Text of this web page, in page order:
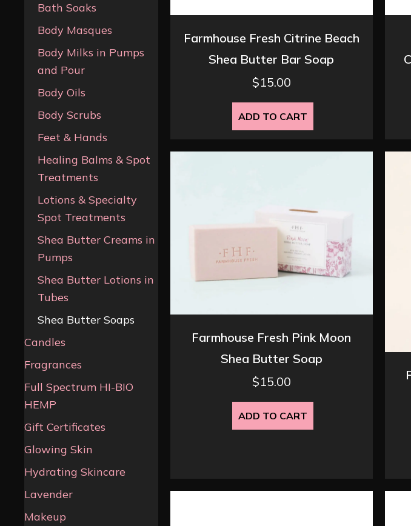
Bath Soaks
Body Masques
Body Milks in Pumps
and Pour
Body Oils
Body Scrubs
Feet & Hands
Healing Balms & Spot
Treatments
Lotions & Specialty
Spot Treatments
Shea Butter Creams in
Pumps
Shea Butter Lotions in
Tubes
Shea Butter Soaps
Candles
Fragrances
Full Spectrum HI-BIO
HEMP
Gift Certificates
Glowing Skin
Hydrating Skincare
Lavender
Makeup
Farmhouse Fresh Citrine Beach
Shea Butter Bar Soap
$15.00
ADD TO CART
Farmhouse Fresh Pink Moon
Shea Butter Soap
$15.00
ADD TO CART